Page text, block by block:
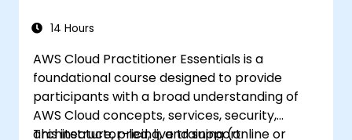
14 Hours
AWS Cloud Practitioner Essentials is a
foundational course designed to provide
participants with a broad understanding of
AWS Cloud concepts, services, security,
architecture, pricing, and support.
This instructor-led, live training (online or